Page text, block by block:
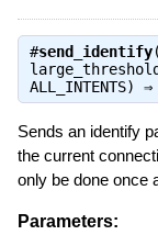
#send_identify
ALL_INTENTS) ⇒
Sends an identify
the current
only be done once
Parameters: